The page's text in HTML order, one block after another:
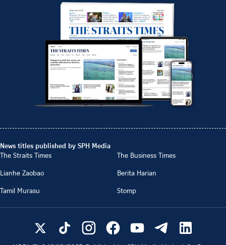
News titles published by SPH Media
The Straits Times
The Business Times
Lianhe Zaobao
Berita Harian
Tamil Murasu
Stomp